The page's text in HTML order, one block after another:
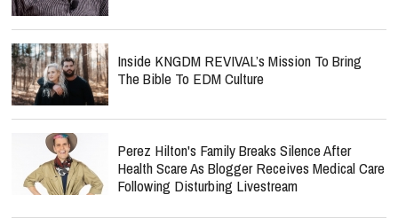
Inside KNGDM REVIVAL’s Mission To Bring
The Bible To EDM Culture
Perez Hilton's Family Breaks Silence After
Health Scare As Blogger Receives Medical Care
Following Disturbing Livestream